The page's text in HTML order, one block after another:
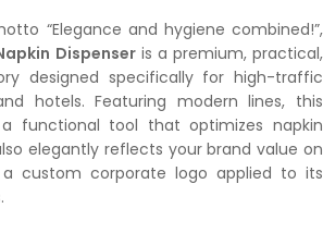
“Elegance and hygiene combined!”,
Dispenseris a premium, practical,
designed specifically for high-traffic
hotels. Featuring modern lines, this
functional tool that optimizes napkin
elegantly reflects your brand value on
custom corporate logo applied to its